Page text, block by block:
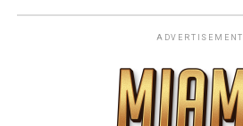
ADVERTISEMENT